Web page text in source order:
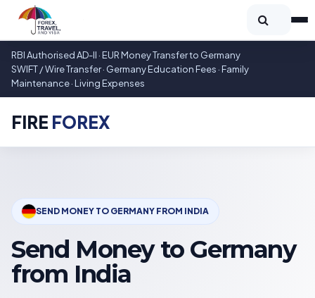
RBI Authorised AD-II · EUR Money Transfer to Germany
SWIFT / Wire Transfer · Germany Education Fees · Family
Maintenance · Living Expenses
FIRE FOREX
SEND MONEY TO GERMANY FROM INDIA
Send Money to Germany
from India